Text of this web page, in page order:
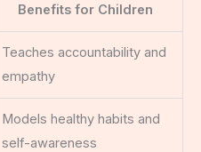
Benefits for Children
Teaches accountability and
empathy
Models healthy habits and
self-awareness